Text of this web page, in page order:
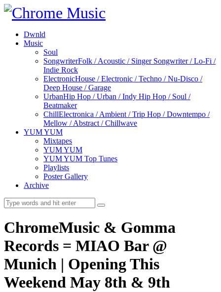
Dwnld
Music
Soul
SongwriterFolk / Acoustic / Singer Songwriter / Lo-Fi /
Indie Rock
ElectronicHouse / Electronic / Techno / Nu-Disco /
Deep House / Garage
UrbanHip Hop / Urban / Indy Hip Hop / Soul /
Beatmaker
ChillElectronica / Ambient / Trip Hop / Downtempo /
Mellow / Abstract / Chillwave
YUM YUM
Mixtapes
YUM YUM
YUM YUM Top Tunes
Playlists
Poster Gallery
Archive
ChromeMusic & Gomma
Records = MIAO Bar @
Munich | Opening This
Weekend May 8th & 9th